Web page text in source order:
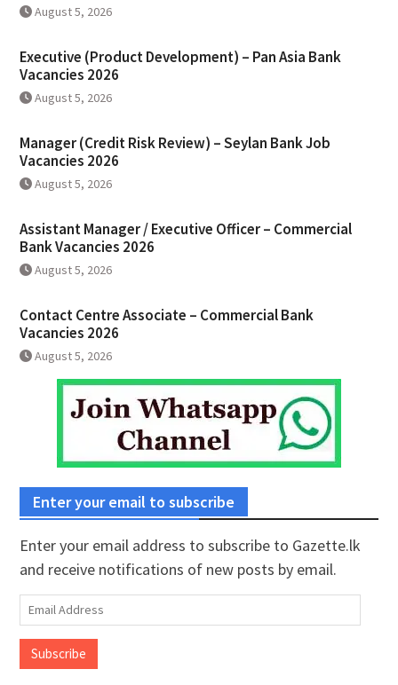
August 5, 2026
Executive (Product Development) – Pan Asia Bank
Vacancies 2026
August 5, 2026
Manager (Credit Risk Review) – Seylan Bank Job
Vacancies 2026
August 5, 2026
Assistant Manager / Executive Officer – Commercial
Bank Vacancies 2026
August 5, 2026
Contact Centre Associate – Commercial Bank
Vacancies 2026
August 5, 2026
Enter your email to subscribe
Enter your email address to subscribe to Gazette.lk
and receive notifications of new posts by email.
Email
Address
Subscribe